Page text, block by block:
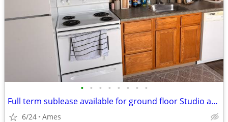
• • • • • • • •
Full term sublease available for ground floor Studio apartment
6/24 Ames